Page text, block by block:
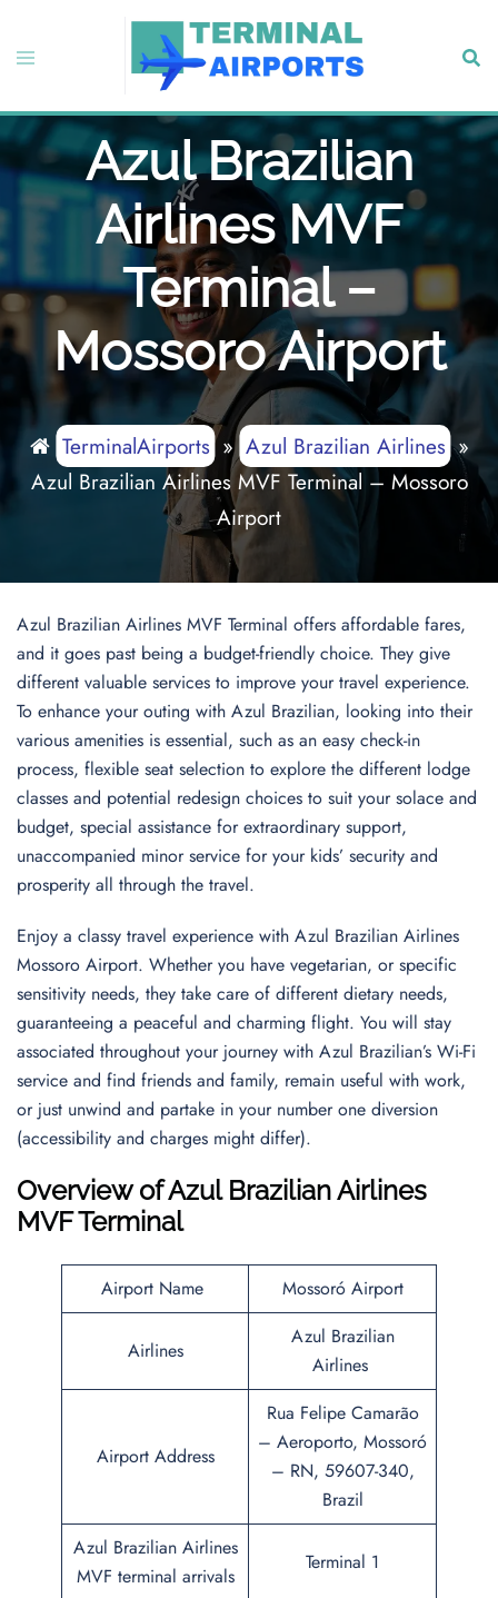
content
Toggle
Azul Brazilian
Airlines MVF
Terminal –
Mossoro Airport
TerminalAirports» Azul Brazilian Airlines»
Azul Brazilian Airlines MVF Terminal – Mossoro
Airport
Azul Brazilian Airlines MVF Terminal offers affordable fares,
and it goes past being a budget-friendly choice. They give
different valuable services to improve your travel experience.
To enhance your outing with Azul Brazilian, looking into their
various amenities is essential, such as an easy check-in
process, flexible seat selection to explore the different lodge
classes and potential redesign choices to suit your solace and
budget, special assistance for extraordinary support,
unaccompanied minor service for your kids’ security and
prosperity all through the travel.
Enjoy a classy travel experience with Azul Brazilian Airlines
Mossoro Airport. Whether you have vegetarian, or specific
sensitivity needs, they take care of different dietary needs,
guaranteeing a peaceful and charming flight. You will stay
associated throughout your journey with Azul Brazilian’s Wi-Fi
service and find friends and family, remain useful with work,
or just unwind and partake in your number one diversion
(accessibility and charges might differ).
Overview of Azul Brazilian Airlines
MVF Terminal
Airport Name Mossoró Airport
Airlines
Azul Brazilian
Airlines
Airport Address
Rua Felipe Camarão
– Aeroporto, Mossoró
– RN, 59607-340,
Brazil
Azul Brazilian Airlines
MVF terminal arrivals
Terminal 1